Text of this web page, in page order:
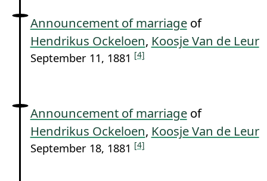
Announcement of marriageof
Hendrikus Ockeloen, Koosje Van de Leur
September 11, 1881 [4]
Announcement of marriageof
Hendrikus Ockeloen, Koosje Van de Leur
September 18, 1881 [4]